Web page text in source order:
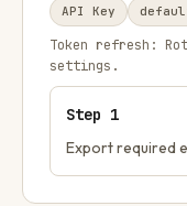
API Key
Token refresh:
settings.
Step 1
Export required